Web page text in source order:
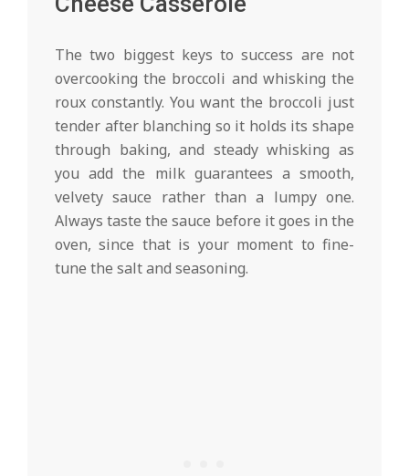
The two biggest keys to success are not
overcooking the broccoli and whisking the
roux constantly. You want the broccoli just
tender after blanching so it holds its shape
through baking, and steady whisking as
you add the milk guarantees a smooth,
velvety sauce rather than a lumpy one.
Always taste the sauce before it goes in the
oven, since that is your moment to fine-
tune the salt and seasoning.